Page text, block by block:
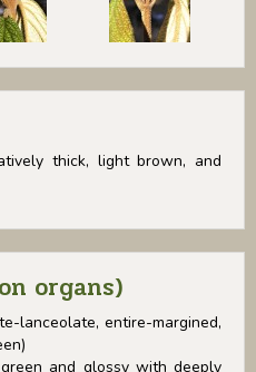
thick, light brown, and
organs)
lanceolate, entire-margined,
and glossy with deeply